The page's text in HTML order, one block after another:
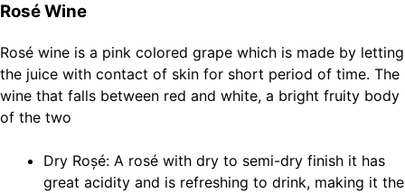
Rosé Wine
Rosé wine is a pink colored grape which is made by letting
the juice with contact of skin for short period of time. The
wine that falls between red and white, a bright fruity body
of the two
Dry Roșé: A rosé with dry to semi-dry finish it has
great acidity and is refreshing to drink, making it the